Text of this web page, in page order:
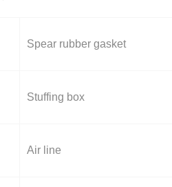
Spear rubber gasket
Stuffing box
Air line